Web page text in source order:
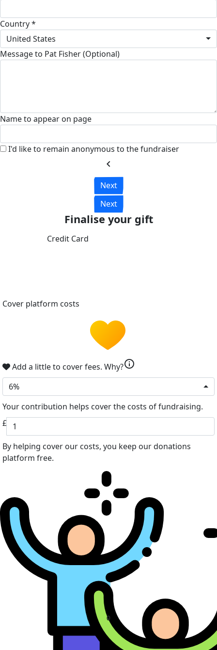
Country *
United States
Message to Pat Fisher (Optional)
Name to appear on page
I'd like to remain anonymous to the fundraiser
chevron_left
Next
Next
Finalise your gift
Credit Card
Cover platform costs
Add a little to cover fees. Why?info
6%
Your contribution helps cover the costs of fundraising.
£
By helping cover our costs, you keep our donations
platform free.
0